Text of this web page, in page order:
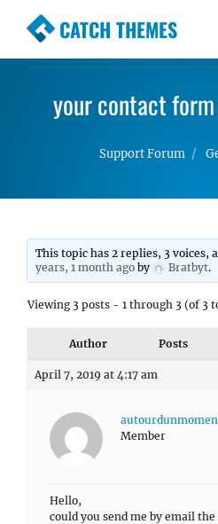
CATCH THEMES
Premium Responsive
Simple, Clean and
your contact
Support Forum
This topic has 2 replies, 3 voices,
years, 1 month ago by Bratbyt.
Viewing 3 posts - 1 through 3 (of 3
Author Posts
April 7, 2019 at 4:17 am
Member
Hello,
could you send me by email